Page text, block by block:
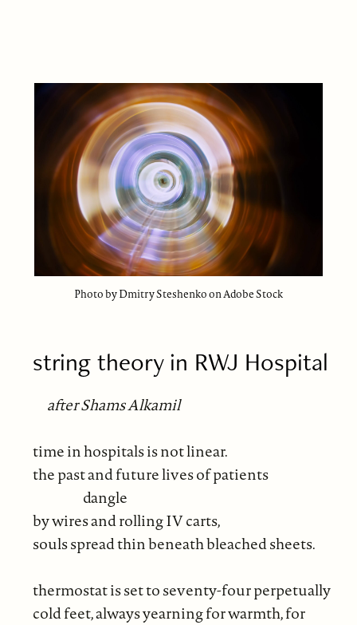
Photo by Dmitry Steshenko on Adobe Stock
string theory in RWJ Hospital
after Shams Alkamil
time in hospitals is not linear.
the past and future lives of patients
dangle
by wires and rolling IV carts,
souls spread thin beneath bleached sheets.
thermostat is set to seventy-four perpetually
cold feet, always yearning for warmth, for